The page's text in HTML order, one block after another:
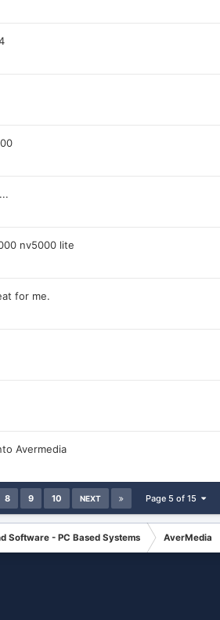
nv5000 lite
for me.
Avermedia
8 9 10 NEXT Page 5 of 15
Software - PC Based Systems AverMedia